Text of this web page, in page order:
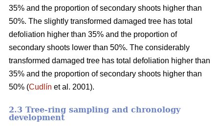
35% and the proportion of secondary shoots higher than
50%. The slightly transformed damaged tree has total
defoliation higher than 35% and the proportion of
secondary shoots lower than 50%. The considerably
transformed damaged tree has total defoliation higher than
35% and the proportion of secondary shoots higher than
50% (Cudlín et al. 2001).
2.3 Tree-ring sampling and chronology
development